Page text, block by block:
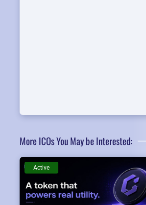
More ICOs You May be Interested:
Active